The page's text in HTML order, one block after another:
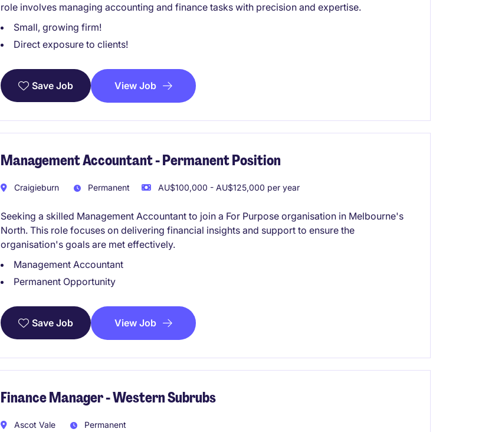
role involves managing accounting and finance tasks with precision and expertise.
Small, growing firm!
Direct exposure to clients!
Save Job View Job
Management Accountant - Permanent Position
Craigieburn Permanent AU$100,000 - AU$125,000 per year
Seeking a skilled Management Accountant to join a For Purpose organisation in Melbourne's
North. This role focuses on delivering financial insights and support to ensure the
organisation's goals are met effectively.
Management Accountant
Permanent Opportunity
Save Job View Job
Finance Manager - Western Subrubs
Ascot Vale Permanent